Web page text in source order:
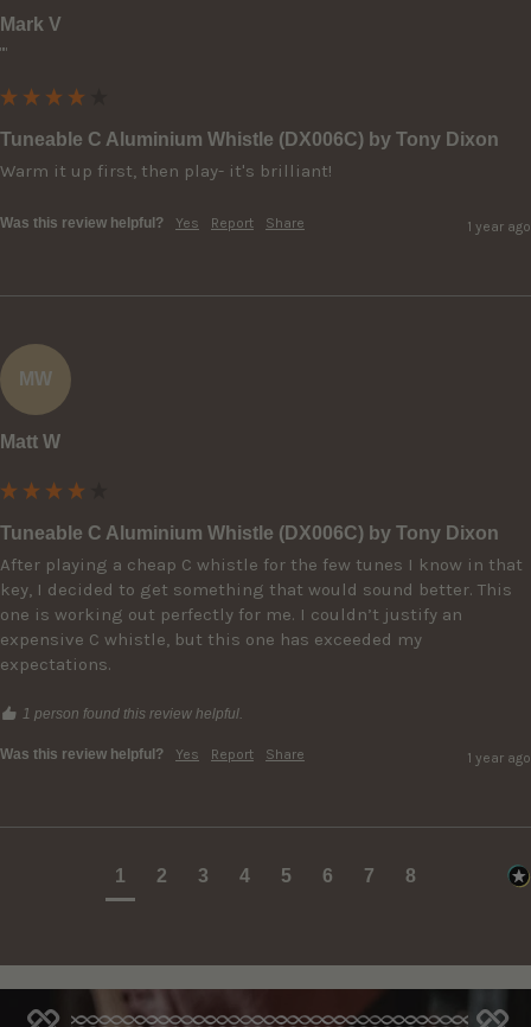
Mark V
""
Tuneable C Aluminium Whistle (DX006C) by Tony Dixon
Warm it up first, then play- it's brilliant!
Was this review helpful? Yes Report Share 1 year ago
MW
Matt W
Tuneable C Aluminium Whistle (DX006C) by Tony Dixon
After playing a cheap C whistle for the few tunes I know in that
key, I decided to get something that would sound better. This
one is working out perfectly for me. I couldn’t justify an
expensive C whistle, but this one has exceeded my
expectations.
1 person found this review helpful.
Was this review helpful? Yes Report Share 1 year ago
1 2 3 4 5 6 7 8